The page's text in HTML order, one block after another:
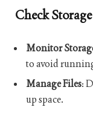
Check
Monitor
to avoid
Manage Files:
up space.